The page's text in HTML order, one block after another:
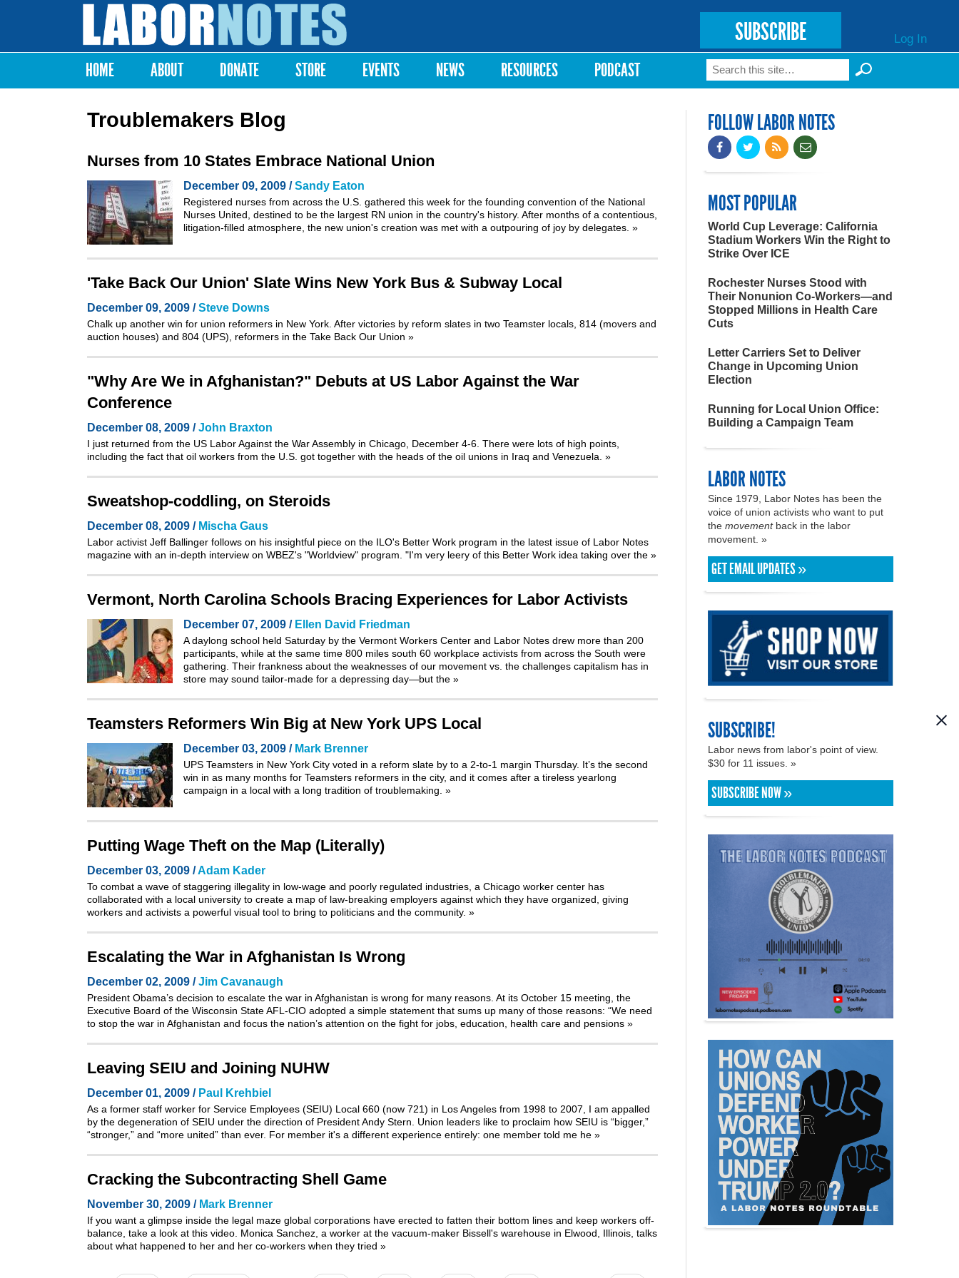
Labor
Notes
SUBSCRIBE Log In
Main menu
HOME ABOUT DONATE STORE EVENTS NEWS RESOURCES PODCAST Search form
Search
Troublemakers Blog
Nurses from 10 States Embrace National Union
December 09, 2009 /Sandy Eaton
Registered nurses from across the U.S. gathered this week for the founding convention of the National
Nurses United, destined to be the largest RN union in the country's history. After months of a contentious,
litigation-filled atmosphere, the new union's creation was met with a outpouring of joy by delegates. »
'Take Back Our Union' Slate Wins New York Bus & Subway Local
December 09, 2009 /Steve Downs
Chalk up another win for union reformers in New York. After victories by reform slates in two Teamster locals, 814 (movers and
auction houses) and 804 (UPS) , reformers in the Take Back Our Union »
"Why Are We in Afghanistan?" Debuts at US Labor Against the War
Conference
December 08, 2009 /John Braxton
I just returned from the US Labor Against the War Assembly in Chicago, December 4-6. There were lots of high points,
including the fact that oil workers from the U.S. got together with the heads of the oil unions in Iraq and Venezuela. »
Sweatshop-coddling, on Steroids
December 08, 2009 / Mischa Gaus
Labor activist Jeff Ballinger follows on his insightful piece on the ILO's Better Work program in the latest issue of Labor Notes
magazine with an in-depth interview on WBEZ's "Worldview" program. "I'm very leery of this Better Work idea taking over the »
Vermont, North Carolina Schools Bracing Experiences for Labor Activists
December 07, 2009 / Ellen David Friedman
A daylong school held Saturday by the Vermont Workers Center and Labor Notes drew more than 200
participants, while at the same time 800 miles south 60 workplace activists from across the South were
gathering. Their frankness about the weaknesses of our movement vs. the challenges capitalism has in
store may sound tailor-made for a depressing day—but the »
Teamsters Reformers Win Big at New York UPS Local
December 03, 2009 / Mark Brenner
UPS Teamsters in New York City voted in a reform slate by to a 2-to-1 margin Thursday. It’s the second
win in as many months for Teamsters reformers in the city, and it comes after a tireless yearlong
campaign in a local with a long tradition of troublemaking. »
Putting Wage Theft on the Map (Literally)
December 03, 2009 /Adam Kader
To combat a wave of staggering illegality in low-wage and poorly regulated industries, a Chicago worker center has
collaborated with a local university to create a map of law-breaking employers against which they have organized, giving
workers and activists a powerful visual tool to bring to politicians and the community. »
Escalating the War in Afghanistan Is Wrong
December 02, 2009 /Jim Cavanaugh
President Obama’s decision to escalate the war in Afghanistan is wrong for many reasons. At its October 15 meeting, the
Executive Board of the Wisconsin State AFL-CIO adopted a simple statement that sums up many of those reasons: “We need
to stop the war in Afghanistan and focus the nation’s attention on the fight for jobs, education, health care and pensions »
Leaving SEIU and Joining NUHW
December 01, 2009 / Paul Krehbiel
As a former staff worker for Service Employees (SEIU) Local 660 (now 721) in Los Angeles from 1998 to 2007, I am appalled
by the degeneration of SEIU under the direction of President Andy Stern. Union leaders like to proclaim how SEIU is “bigger,”
“stronger,” and “more united” than ever. For member it's a different experience entirely: one member told me he »
Cracking the Subcontracting Shell Game
November 30, 2009 / Mark Brenner
If you want a glimpse inside the legal maze global corporations have erected to fatten their bottom lines and keep workers off-
balance, take a look at this video . Monica Sanchez, a worker at the vacuum-maker Bissell's warehouse in Elwood, Illinois, talks
about what happened to her and her co-workers when they tried »
FOLLOW LABOR NOTES
MOST POPULAR
World Cup Leverage: California
Stadium Workers Win the Right to
Strike Over ICE
Rochester Nurses Stood with
Their Nonunion Co-Workers—and
Stopped Millions in Health Care
Cuts
Letter Carriers Set to Deliver
Change in Upcoming Union
Election
Running for Local Union Office:
Building a Campaign Team
LABOR NOTES
Since 1979, Labor Notes has been the
voice of union activists who want to put
the movementback in the labor
movement. »
GET EMAIL UPDATES »
SUBSCRIBE!
Labor news from labor's point of view.
$30 for 11 issues. »
SUBSCRIBE NOW »